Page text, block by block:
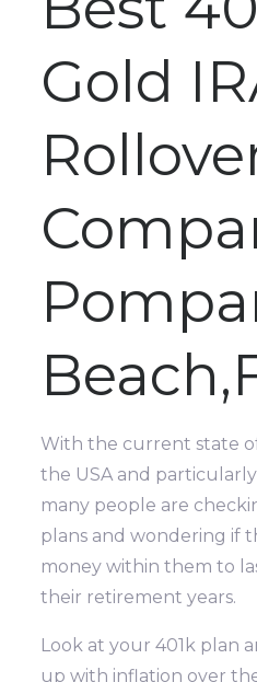
Gold
With the current state
the USA and
many people are
plans and wondering if
money within them to
their retirement years.
Look at your 401k plan
up with inflation over